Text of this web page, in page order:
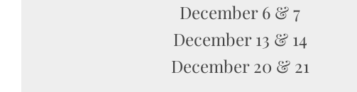
December 6 & 7
December 13 & 14
December 20 & 21